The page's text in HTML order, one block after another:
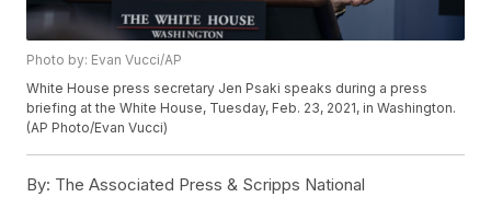
Photo by: Evan Vucci/AP
White House press secretary Jen Psaki speaks during a press
briefing at the White House, Tuesday, Feb. 23, 2021, in Washington.
(AP Photo/Evan Vucci)
By: The Associated Press & Scripps National